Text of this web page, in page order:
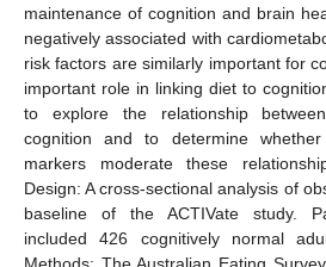
maintenance of cognition and brain
negatively associated with
risk factors are similarly important for
important role in linking diet to
to explore the relationship
cognition and to determine whether
markers moderate these
Design: A cross-sectional analysis of
baseline of the ACTIVate study.
included 426 cognitively normal